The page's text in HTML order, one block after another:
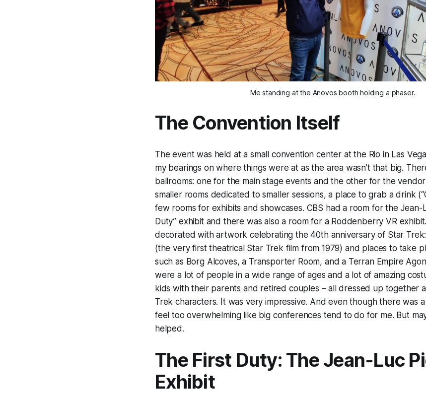
Me standing at the Anovos booth holding a phaser.
The Convention Itself
The event was held at a small convention center at the Rio in Las
my bearings on where things were at as the area wasn’t that big.
ballrooms: one for the main stage events and the other for the
smaller rooms dedicated to smaller sessions, a place to grab a drink
few rooms for exhibits and showcases. CBS had a room for the Jean-
Duty” exhibit and there was also a room for a Roddenberry VR
decorated with artwork celebrating the 40th anniversary of Star
(the very first theatrical Star Trek film from 1979) and places to take
such as Borg Alcoves, a Transporter Room, and a Terran Empire
were a lot of people in a wide range of ages and a lot of amazing
kids with their parents and retired couples – all dressed up together
Trek characters. It was very impressive. And even though there was
feel too overwhelming like big conferences tend to do for me. But
helped.
The First Duty: The Jean-Luc
Exhibit